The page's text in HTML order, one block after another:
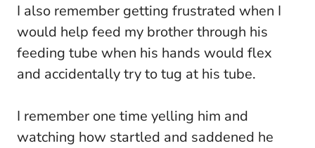
I also remember getting frustrated when I
would help feed my brother through his
feeding tube when his hands would flex
and accidentally try to tug at his tube.
I remember one time yelling him and
watching how startled and saddened he